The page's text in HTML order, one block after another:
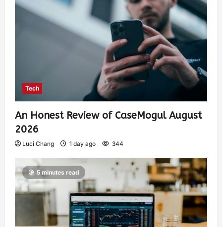
Tech
An Honest Review of CaseMogul August
2026
Luci Chang 1 day ago 344
5 minutes read